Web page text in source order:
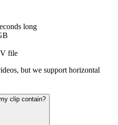
long
file
but we support horizontal
clip contain?